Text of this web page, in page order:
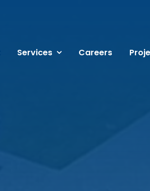
Services Careers